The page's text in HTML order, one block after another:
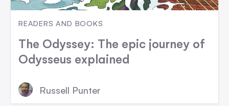
READERS AND BOOKS
The Odyssey: The epic journey of
Odysseus explained
Russell Punter